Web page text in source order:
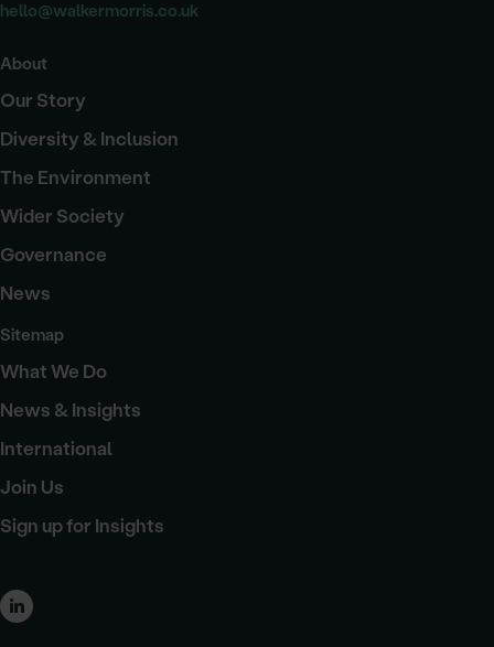
hello@walkermorris.co.uk
About
Our Story
Diversity & Inclusion
The Environment
Wider Society
Governance
News
Sitemap
What We Do
News & Insights
International
Join Us
Sign up for Insights